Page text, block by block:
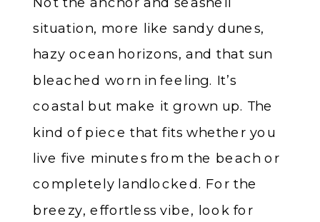
situation, more like sandy dunes,
hazy ocean horizons, and that sun
bleached worn in feeling. It’s
coastal but make it grown up. The
kind of piece that fits whether you
live five minutes from the beach or
completely landlocked. For the
breezy, effortless vibe, look for